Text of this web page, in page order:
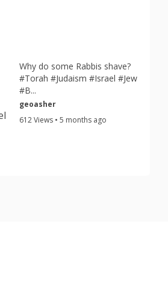
Why do some Rabbis shave?
#Torah #Judaism #Israel #Jew
#B...
geoasher
612 Views • 5 months ago